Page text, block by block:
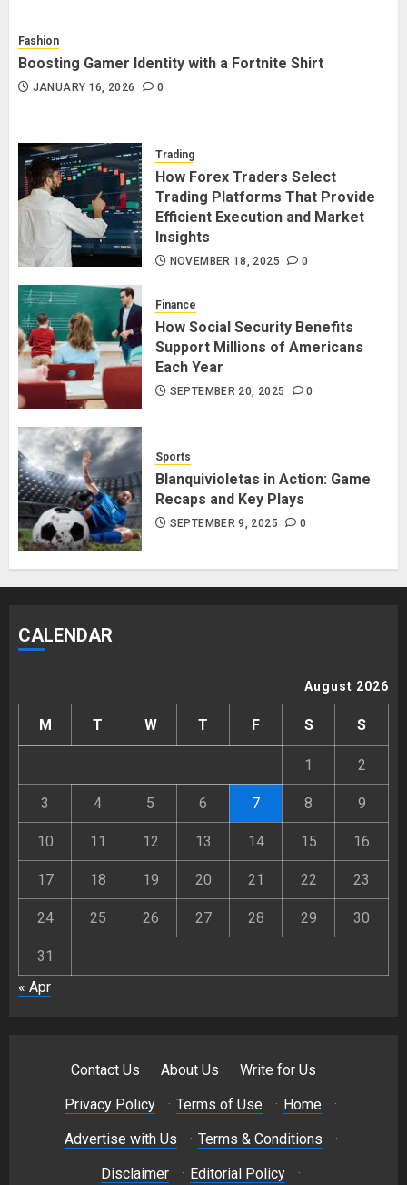
Fashion
Boosting Gamer Identity with a Fortnite Shirt
JANUARY 16, 2026 0
Trading
How Forex Traders Select
Trading Platforms That Provide
Efficient Execution and Market
Insights
NOVEMBER 18, 2025 0
Finance
How Social Security Benefits
Support Millions of Americans
Each Year
SEPTEMBER 20, 2025 0
Sports
Blanquivioletas in Action: Game
Recaps and Key Plays
SEPTEMBER 9, 2025 0
CALENDAR
August 2026
M T W T F S S
1 2
3 4 5 6 7 8 9
10 11 12 13 14 15 16
17 18 19 20 21 22 23
24 25 26 27 28 29 30
31
« Apr
Contact Us · About Us · Write for Us
·
Privacy Policy
· Terms of Use · Home
·
Advertise with Us
· Terms & Conditions
·
Disclaimer
· Editorial Policy ·